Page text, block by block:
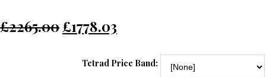
£2265.00£1778.03
Tetrad Price Band: